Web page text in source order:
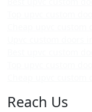
Reach Us